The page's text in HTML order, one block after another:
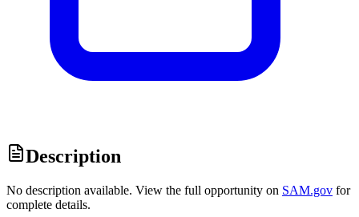
Description
No description available. View the full opportunity on SAM.gov for
complete details.